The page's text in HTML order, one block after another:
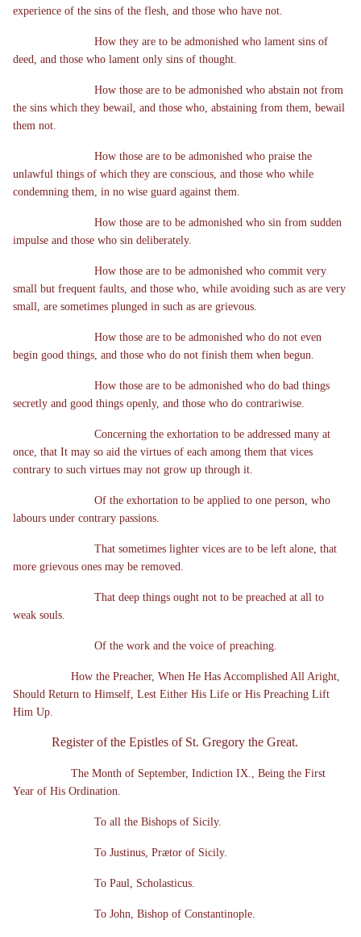
experience of the sins of the flesh, and those who have not.
How they are to be admonished who lament sins of
deed, and those who lament only sins of thought.
How those are to be admonished who abstain not from
the sins which they bewail, and those who, abstaining from them, bewail
them not.
How those are to be admonished who praise the
unlawful things of which they are conscious, and those who while
condemning them, in no wise guard against them.
How those are to be admonished who sin from sudden
impulse and those who sin deliberately.
How those are to be admonished who commit very
small but frequent faults, and those who, while avoiding such as are very
small, are sometimes plunged in such as are grievous.
How those are to be admonished who do not even
begin good things, and those who do not finish them when begun.
How those are to be admonished who do bad things
secretly and good things openly, and those who do contrariwise.
Concerning the exhortation to be addressed many at
once, that It may so aid the virtues of each among them that vices
contrary to such virtues may not grow up through it.
Of the exhortation to be applied to one person, who
labours under contrary passions.
That sometimes lighter vices are to be left alone, that
more grievous ones may be removed.
That deep things ought not to be preached at all to
weak souls.
Of the work and the voice of preaching.
How the Preacher, When He Has Accomplished All Aright,
Should Return to Himself, Lest Either His Life or His Preaching Lift
Him Up.
Register of the Epistles of St. Gregory the Great.
The Month of September, Indiction IX., Being the First
Year of His Ordination.
To all the Bishops of Sicily.
To Justinus, Prætor of Sicily.
To Paul, Scholasticus.
To John, Bishop of Constantinople.